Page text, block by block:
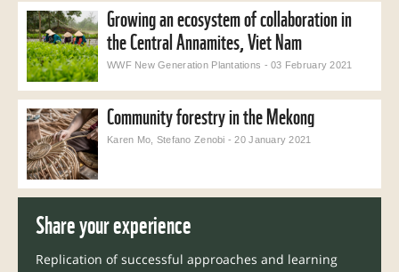
Growing an ecosystem of collaboration in
the Central Annamites, Viet Nam
WWF New Generation Plantations - 03 February 2021
Community forestry in the Mekong
Karen Mo, Stefano Zenobi - 20 January 2021
Shareyour experience
Replication of successful approaches and learning